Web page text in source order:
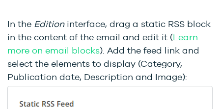
In the Edition interface, drag a static RSS block
in the content of the email and edit it (Learn
more on email blocks). Add the feed link and
select the elements to display (Category,
Publication date, Description and Image):